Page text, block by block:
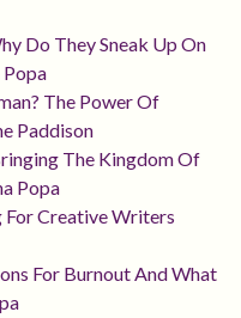
Do They Sneak Up On
The Power Of
Paddison
The Kingdom Of
Popa
For Creative Writers
For Burnout And What